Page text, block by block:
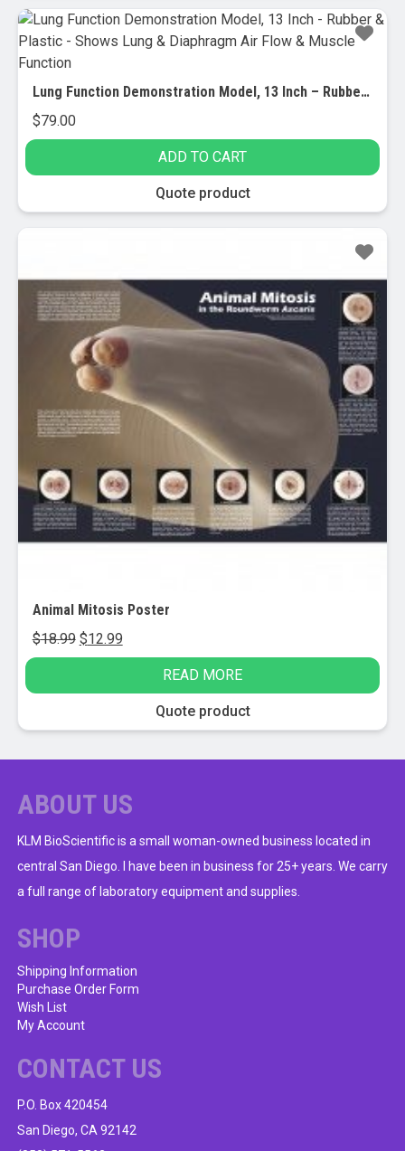
Lung Function Demonstration Model, 13 Inch – Rubber & Plastic – Shows Lung & Diaphragm Air Flow & Muscle Function
$79.00
ADD TO CART
Quote product
Animal Mitosis Poster
$18.99 Original
price
$12.99Current
price
$12.99.
READ MORE
Quote product
ABOUT US
KLM BioScientific is a small woman-owned business located in
central San Diego. I have been in business for 25+ years. We carry
a full range of laboratory equipment and supplies.
SHOP
Shipping Information
Purchase Order Form
Wish List
My Account
CONTACT US
P.O. Box 420454
San Diego, CA 92142